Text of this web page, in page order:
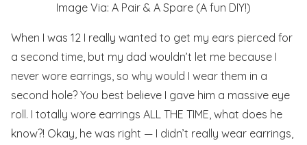
Image Via: A Pair & A Spare (A fun DIY!)
When I was 12 I really wanted to get my ears pierced for
a second time, but my dad wouldn’t let me because I
never wore earrings, so why would I wear them in a
second hole? You best believe I gave him a massive eye
roll. I totally wore earrings ALL THE TIME, what does he
know?! Okay, he was right — I didn’t really wear earrings,